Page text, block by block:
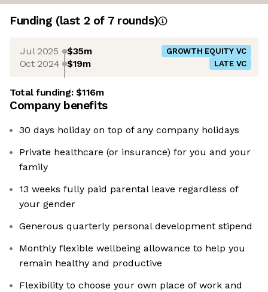
Funding (last 2 of 7rounds)
Jul 2025 $35m GROWTH EQUITY VC
Oct 2024 $19m LATE VC
Total funding:$116m
Company benefits
30 days holiday on top of any company holidays
Private healthcare (or insurance) for you and your
family
13 weeks fully paid parental leave regardless of
your gender
Generous quarterly personal development stipend
Monthly flexible wellbeing allowance to help you
remain healthy and productive
Flexibility to choose your own place of work and